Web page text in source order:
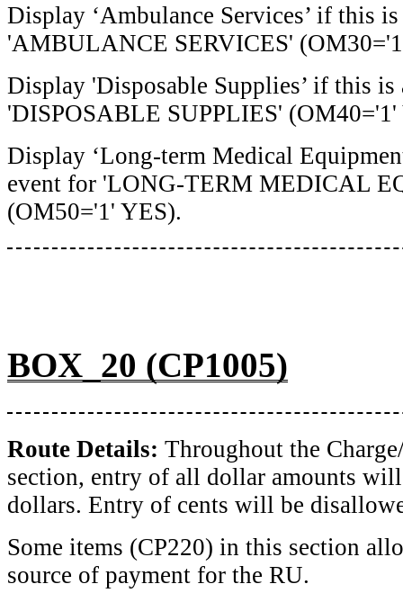
Display ‘Ambulance Services’ if this
'AMBULANCE SERVICES'
Display 'Disposable Supplies’ if this
'DISPOSABLE SUPPLIES' (OM40='1'
Display ‘Long-term Medical
event for 'LONG-TERM MEDICAL
(OM50='1' YES).
BOX_20 (CP1005)
Route Details: Throughout the
section, entry of all dollar amounts
dollars. Entry of cents will be
Some items (CP220) in this section
source of payment for the RU.